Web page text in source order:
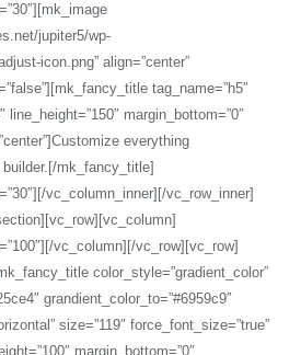
jupiter5/wp-
icon.png” align=”center”
tag_name=”h5″
line_height=”150″ margin_bottom=”0″
everything
mk_fancy_title]
vc_column_inner][/vc_row_inner]
vc_column][/vc_row][vc_row]
color_style=”gradient_color”
grandient_color_to=”#6959c9″
size=”119″ force_font_size=”true”
margin_bottom=”0″